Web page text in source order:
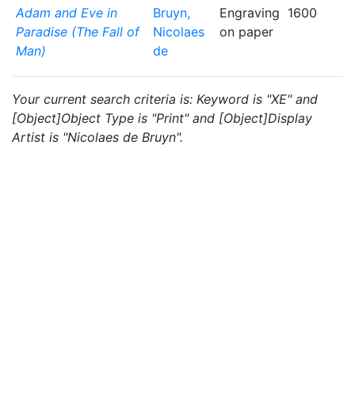
Adam and Eve in
Paradise (The Fall of
Man)
Bruyn,
Nicolaes
de
Engraving
on paper
1600
Your current search criteria is: Keyword is "XE" and
[Object]Object Type is "Print" and [Object]Display
Artist is "Nicolaes de Bruyn".